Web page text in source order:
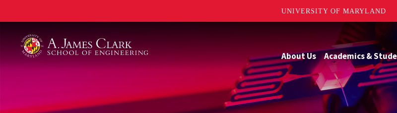
UNIVERSITY OF MARYLAND
About Us Academics &